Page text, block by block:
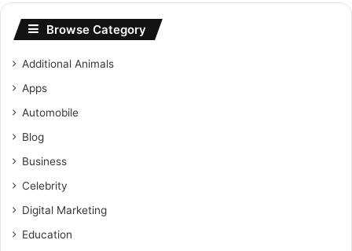
Browse Category
Additional Animals
Apps
Automobile
Blog
Business
Celebrity
Digital Marketing
Education